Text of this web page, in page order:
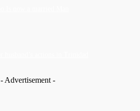
- Advertisement -